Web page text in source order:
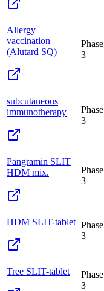
Allergy
vaccination
(Alutard SQ)
Phase
3
subcutaneous
immunotherapy
Phase
3
Pangramin SLIT
HDM mix.
Phase
3
HDM SLIT-tablet Phase
3
Tree SLIT-tablet
Phase
3